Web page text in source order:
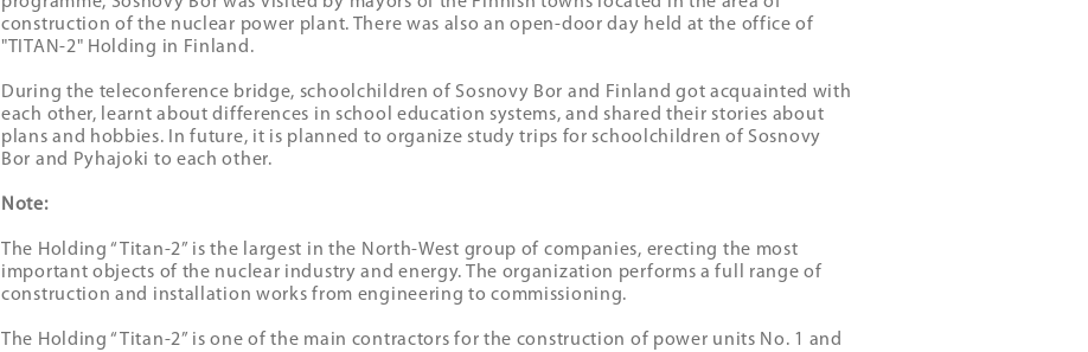
construction of the nuclear power plant. There was also an open-door day held at the office of
"ТITAN-2" Holding in Finland.
During the teleconference bridge, schoolchildren of Sosnovy Bor and Finland got acquainted with
each other, learnt about differences in school education systems, and shared their stories about
plans and hobbies. In future, it is planned to organize study trips for schoolchildren of Sosnovy
Bor and Pyhajoki to each other.
Note:
The Holding “Titan-2” is the largest in the North-West group of companies, erecting the most
important objects of the nuclear industry and energy. The organization performs a full range of
construction and installation works from engineering to commissioning.
The Holding “Titan-2” is one of the main contractors for the construction of power units No. 1 and